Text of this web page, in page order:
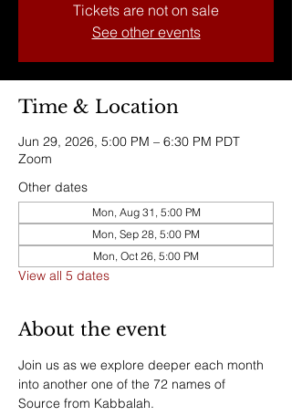
Tickets are not on sale
See other events
Time & Location
Jun 29, 2026, 5:00 PM – 6:30 PM PDT
Zoom
Other dates
Mon, Aug 31, 5:00 PM
Mon, Sep 28, 5:00 PM
Mon, Oct 26, 5:00 PM
View all 5 dates
About the event
Join us as we explore deeper each month
into another one of the 72 names of
Source from Kabbalah.